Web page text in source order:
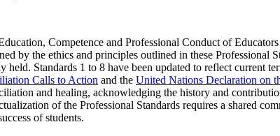
Competence and Professional Conduct of
by the ethics and principles outlined in these Professional
held. Standards 1 to 8 have been updated to reflect current
Calls to Action and the United Nations Declaration on
and healing, acknowledging the history and
of the Professional Standards requires a shared
of students.